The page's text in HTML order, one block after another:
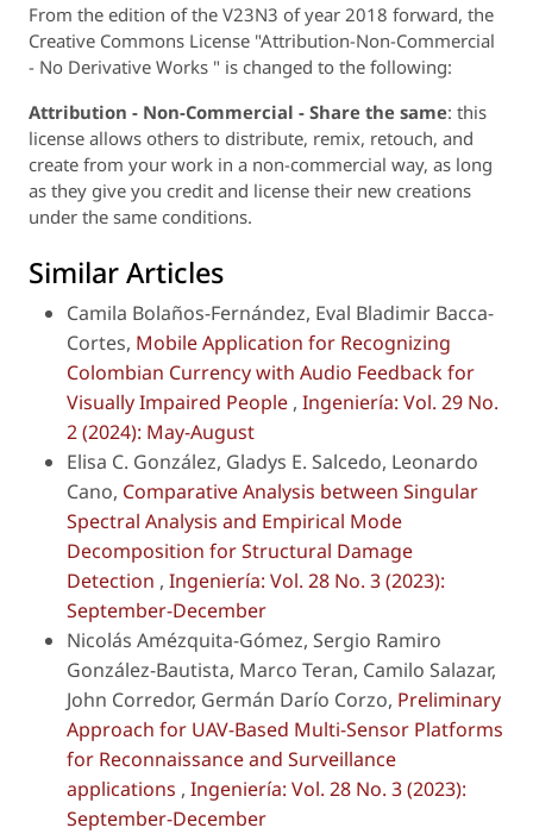
From the edition of the V23N3 of year 2018 forward, the
Creative Commons License "Attribution-Non-Commercial
- No Derivative Works " is changed to the following:
Attribution - Non-Commercial - Share the same: this
license allows others to distribute, remix, retouch, and
create from your work in a non-commercial way, as long
as they give you credit and license their new creations
under the same conditions.
Similar Articles
Camila Bolaños-Fernández, Eval Bladimir Bacca-
Cortes, Mobile Application for Recognizing
Colombian Currency with Audio Feedback for
Visually Impaired People , Ingeniería: Vol. 29 No.
2 (2024): May-August
Elisa C. González, Gladys E. Salcedo, Leonardo
Cano, Comparative Analysis between Singular
Spectral Analysis and Empirical Mode
Decomposition for Structural Damage
Detection , Ingeniería: Vol. 28 No. 3 (2023):
September-December
Nicolás Amézquita-Gómez, Sergio Ramiro
González-Bautista, Marco Teran, Camilo Salazar,
John Corredor, Germán Darío Corzo, Preliminary
Approach for UAV-Based Multi-Sensor Platforms
for Reconnaissance and Surveillance
applications , Ingeniería: Vol. 28 No. 3 (2023):
September-December